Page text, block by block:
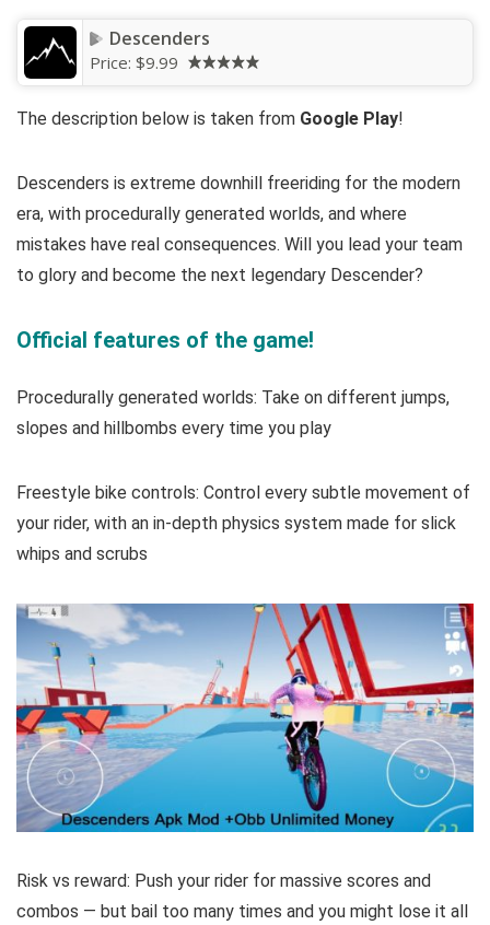
Descenders
Price: $9.99
The description below is taken from Google Play!
Descenders is extreme downhill freeriding for the modern
era, with procedurally generated worlds, and where
mistakes have real consequences. Will you lead your team
to glory and become the next legendary Descender?
Official features of the game!
Procedurally generated worlds: Take on different jumps,
slopes and hillbombs every time you play
Freestyle bike controls: Control every subtle movement of
your rider, with an in-depth physics system made for slick
whips and scrubs
Risk vs reward: Push your rider for massive scores and
combos — but bail too many times and you might lose it all